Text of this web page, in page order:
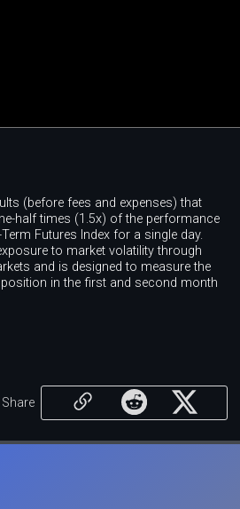
(before fees and expenses) that
half times (1.5x) of the performance
Futures Index for a single day.
to market volatility through
and is designed to measure the
in the first and second month
Share